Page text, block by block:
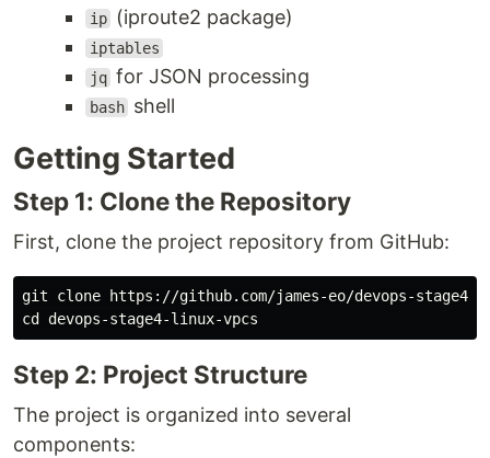
ip (iproute2 package)
iptables
jq for JSON processing
bash shell
Getting Started
Step 1: Clone the Repository
First, clone the project repository from GitHub:
cd
Step 2: Project Structure
The project is organized into several
components: